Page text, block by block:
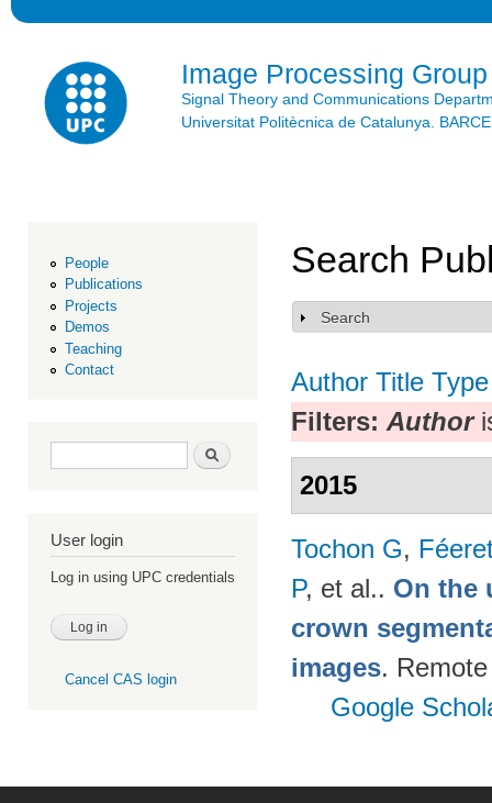
Image Processing Group
Signal Theory and Communications
Universitat Politècnica de Catalunya.
People
Publications
Projects
Demos
Teaching
Contact
Search form Search
User login
Log in using UPC credentials
Cancel CAS login
Search
Show
Search
Author Title Type
Filters: Author
2015
Tochon G,
P, et al.. On the
crown
images.
Google